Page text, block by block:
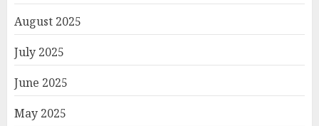
August 2025
July 2025
June 2025
May 2025